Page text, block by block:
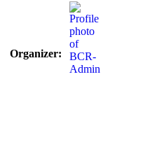
Organizer: